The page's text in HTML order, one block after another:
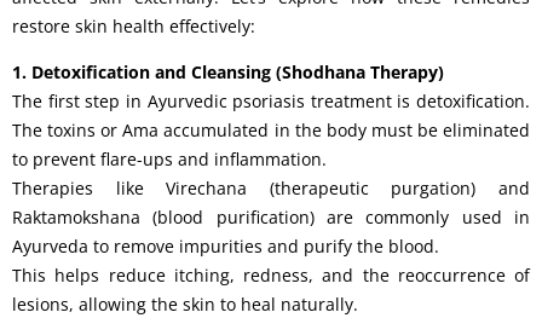
restore skin health effectively:
1. Detoxification and Cleansing (Shodhana Therapy)
The first step in Ayurvedic psoriasis treatment is detoxification.
The toxins or Ama accumulated in the body must be eliminated
to prevent flare-ups and inflammation.
Therapies like Virechana (therapeutic purgation) and
Raktamokshana (blood purification) are commonly used in
Ayurveda to remove impurities and purify the blood.
This helps reduce itching, redness, and the reoccurrence of
lesions, allowing the skin to heal naturally.